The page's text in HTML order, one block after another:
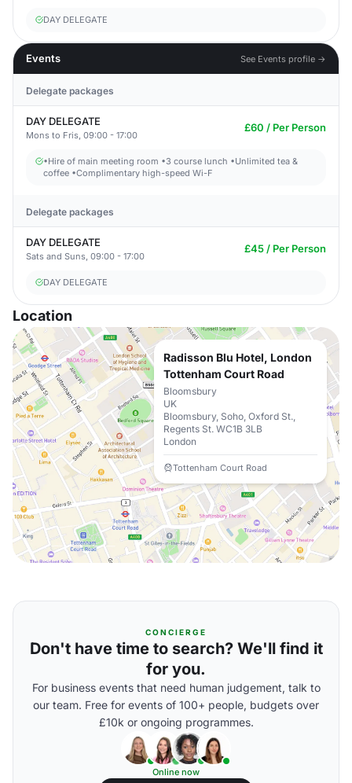
DAY DELEGATE
Events See Events profile →
Delegate packages
DAY DELEGATE
Mons to Fris, 09:00 - 17:00
£60 / Per Person
•Hire of main meeting room •3 course lunch •Unlimited tea &
coffee •Complimentary high-speed Wi-F
Delegate packages
DAY DELEGATE
Sats and Suns, 09:00 - 17:00
£45 / Per Person
DAY DELEGATE
Location
Radisson Blu Hotel, London
Tottenham Court Road
Bloomsbury
UK
Bloomsbury, Soho, Oxford St.,
Regents St. WC1B 3LB
London
Tottenham Court Road
CONCIERGE
Don't have time to search? We'll find it
for you.
For business events that need human judgement, talk to
our team. Free for events of 100+ people, budgets over
£10k or ongoing programmes.
Online now